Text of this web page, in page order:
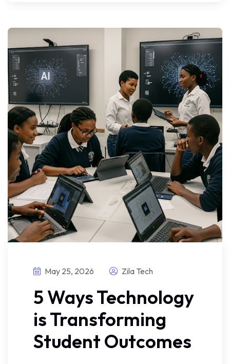
May 25, 2026 Zila Tech
5 Ways Technology
is Transforming
Student Outcomes